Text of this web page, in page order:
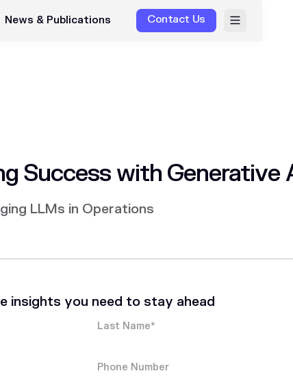
News & Publications Contact Us
Success with Generative
LLMs in Operations
insights you need to stay ahead